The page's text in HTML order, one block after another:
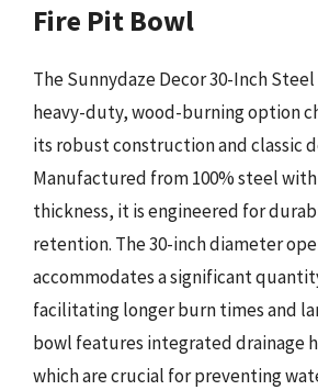
Fire Pit Bowl
The Sunnydaze Decor 30-Inch
heavy-duty, wood-burning option
its robust construction and classic
Manufactured from 100% steel with
thickness, it is engineered for
retention. The 30-inch diameter
accommodates a significant
facilitating longer burn times and
bowl features integrated drainage
which are crucial for preventing